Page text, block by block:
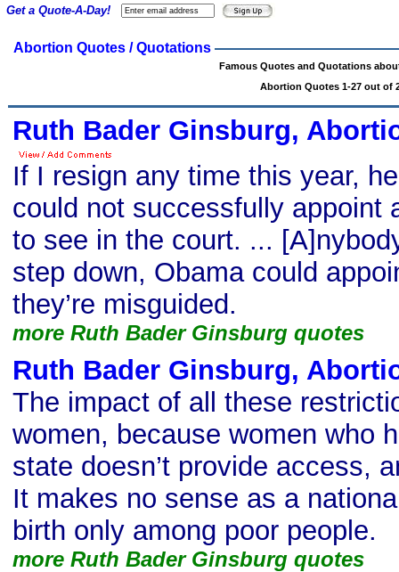
Abortion Quotes / Quotations
Famous Quotes and Quotations
Abortion Quotes 1-27 out of
Ruth Bader Ginsburg,
If I resign any time this year,
could not successfully appoint
to see in the court. ...
step down, Obama could
they’re misguided.
more Ruth Bader Ginsburg quotes
Ruth Bader Ginsburg,
The impact of all these
women, because women who
state doesn’t provide access,
It makes no sense as a
birth only among poor people.
more Ruth Bader Ginsburg quotes
Get a Quote-A-Day!